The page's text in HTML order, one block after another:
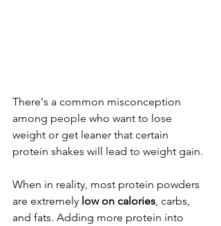
There's a common misconception
among people who want to lose
weight or get leaner that certain
protein shakes will lead to weight gain.
When in reality, most protein powders
are extremely low on calories , carbs,
and fats. Adding more protein into